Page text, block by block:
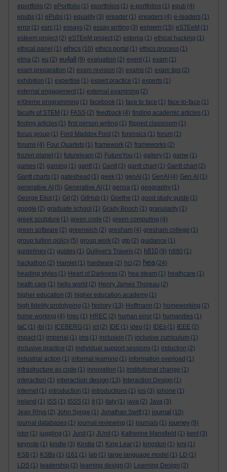
eportfolio (2) ePortfolio (1) eportfolios (1) e-portfolios (1) epub (4)
epubs (1) ePubs (1) equality (3) ereader (1) ereaders (4) e-readers (1)
error (1) esrc (1) essays (2) essay writing (3) esteem (15) eSTEeM (1)
esteem project (2) eSTEeM project (2) estonia (1) ethical hacking (1)
ethical panel (1) ethics (10) ethics portal (1) ethics process (1)
etma (2) eu (2) eu4all (9) evaluation (2) event (1) exam (1)
exam preparation (2) exam revision (3) exams (2) exam tips (2)
exhibition (1) expertise (1) expert practice (1) experts (1)
external engagement (1) external examining (2)
eXtreme programming (1) facebook (1) face to face (1) face-to-face (1)
faculty of STEM (1) FASS (2) feedback (4) finding academic articles (1)
finding articles (1) first person writing (1) flipped classroom (1)
focus group (1) Ford Maddox Ford (2) forensics (1) forum (1)
forums (4) Four Quartets (1) framework (2) frameworks (2)
frozen planet (1) futurelearn (2) FutureYou (1) gallery (1) game (1)
games (2) gaming (1) gantt (1) Gantt (3) gantt chart (1) Gantt chart (2)
Gantt charts (1) gateshead (1) geek (1) genAI (1) GenAI (4) Gen AI (1)
generative AI (5) Generative AI (1) genoa (1) geography (1)
George Eliot (1) Git (2) GitHub (1) Goethe (1) good study guide (1)
google (2) graduate school (1) Grady Booch (1) granularity (1)
greek sculpture (1) green code (2) green computing (4)
green software (2) greenwich (2) gresham (4) gresham college (1)
group tuition policy (5) group work (2) gtp (2) guidance (1)
guidelines (1) guides (1) Gulliver's Travels (2) h810 (9) h880 (1)
hackathon (2) Hamlet (1) hardware (2) hci (2) hea (24)
heading styles (1) Heart of Darkness (2) hea steam (1) heathcare (1)
heath care (1) hello world (2) Henry James Thoreau (2)
higher education (3) higher education academy (1)
high fidelity prototyping (1) history (13) Hoffmann (1) homeworking (2)
home working (4) hrec (1) HREC (2) human error (1) humanities (1)
IaC (1) ibl (1) ICEBERG (1) ict (2) IDE (1) ideo (1) IDEs (1) IEEE (2)
impact (1) imperial (1) ims (1) inclusion (7) inclusive curriculum (1)
inclusive practice (2) individual support sessions (1) induction (2)
industrial action (1) informal learning (1) information overload (1)
infrastructure as code (1) innovation (1) institutional change (1)
interaction (1) interaction design (13) Interaction Design (1)
internet (1) introduction (1) introductions (1) ios (3) iphone (1)
ireland (1) ISS (1) ISSS (1) it (1) italy (1) java (2) Java (3)
Jean Rhys (2) John Synge (1) Jonathan Swift (1) journal (10)
journal databases (1) journal reviewing (1) journals (1) journey (9)
jstor (1) juggling (1) Junit (1) JUnit (1) Katherine Mansfield (1) kent (3)
keynote (1) kindle (3) Kindle (2) King Lear (1) kingston (1) kmi (1)
KSB (1) KSBs (1) l161 (1) lab (1) large language model (1) LD (1)
LDS (1) leadership (2) learning design (3) Learning Design (2)